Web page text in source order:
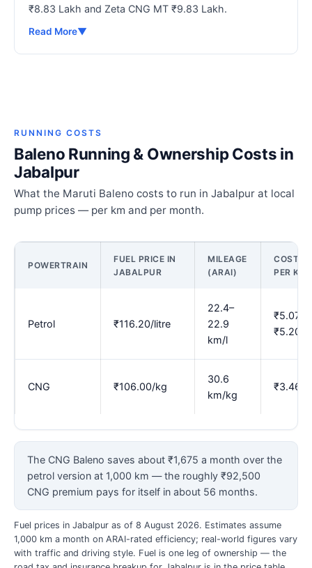
₹8.83 Lakh and Zeta CNG MT ₹9.83 Lakh.
Read More▼
RUNNING COSTS
Baleno Running & Ownership Costs in
Jabalpur
What the Maruti Baleno costs to run in Jabalpur at local
pump prices — per km and per month.
POWERTRAIN
FUEL PRICE IN
JABALPUR
MILEAGE
(ARAI)
COST
PER KM
Petrol ₹116.20/litre
22.4–
22.9
km/l
₹5.07–
₹5.20
CNG ₹106.00/kg
30.6
km/kg
₹3.46
The CNG Baleno saves about ₹1,675 a month over the
petrol version at 1,000 km — the roughly ₹92,500
CNG premium pays for itself in about 56 months.
Fuel prices in Jabalpur as of 8 August 2026. Estimates assume
1,000 km a month on ARAI-rated efficiency; real-world figures vary
with traffic and driving style. Fuel is one leg of ownership — the